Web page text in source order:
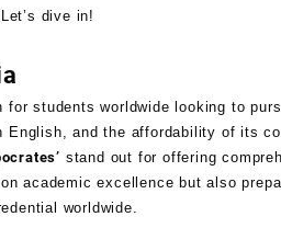
dive in!
students worldwide looking to
English, and the affordability of its
stand out for offering
academic excellence but also
worldwide.